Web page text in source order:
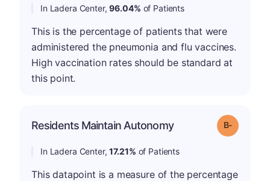
In Ladera Center,96.04% of Patients
This is the percentage of patients that were
administered the pneumonia and flu vaccines.
High vaccination rates should be standard at
this point.
Residents Maintain Autonomy Grade: B-
In Ladera Center,17.21% of Patients
This datapoint is a measure of the percentage